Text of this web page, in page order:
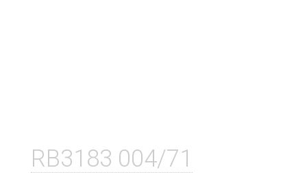
RB3183 004/71